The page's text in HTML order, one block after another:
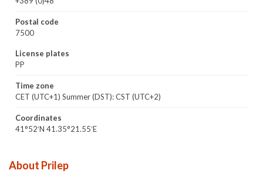
Postal code
7500
License plates
PP
Time zone
CET (UTC+1) Summer (DST): CST (UTC+2)
Coordinates
41°52′N 41.35°21.55′E
About Prilep